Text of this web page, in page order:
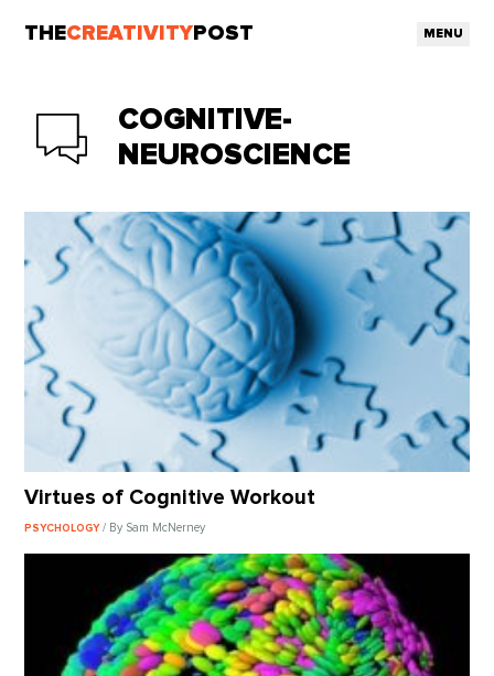
THECREATIVITY POST MENU
COGNITIVE-
NEUROSCIENCE
Virtues of Cognitive Workout
PSYCHOLOGY/ By Sam McNerney